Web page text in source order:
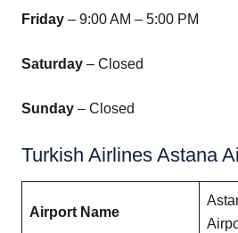
Friday – 9:00 AM – 5:00 PM
Saturday – Closed
Sunday – Closed
Turkish Airlines Astana
Airport Name